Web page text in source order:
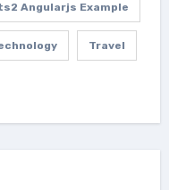
Angularjs Example
Travel